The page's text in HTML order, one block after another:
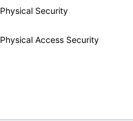
Physical Security
Physical Access Security